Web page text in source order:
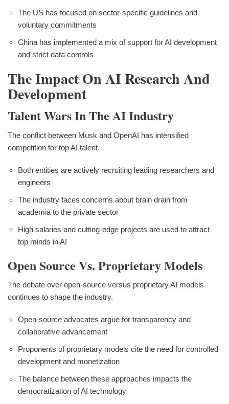
The US has focused on sector-specific guidelines and
voluntary commitments
China has implemented a mix of support for AI development
and strict data controls
The Impact On AI Research And
Development
Talent Wars In The AI Industry
The conflict between Musk and OpenAI has intensified
competition for top AI talent.
Both entities are actively recruiting leading researchers and
engineers
The industry faces concerns about brain drain from
academia to the private sector
High salaries and cutting-edge projects are used to attract
top minds in AI
Open Source Vs. Proprietary Models
The debate over open-source versus proprietary AI models
continues to shape the industry.
Open-source advocates argue for transparency and
collaborative advancement
Proponents of proprietary models cite the need for controlled
development and monetization
The balance between these approaches impacts the
democratization of AI technology